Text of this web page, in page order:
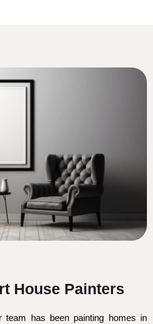
House Painters
has been painting homes in